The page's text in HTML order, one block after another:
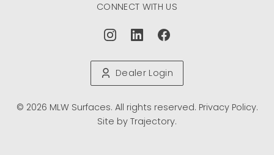
CONNECT WITH US
Dealer Login
© 2026 MLW Surfaces. All rights reserved. Privacy Policy.
Site by Trajectory.